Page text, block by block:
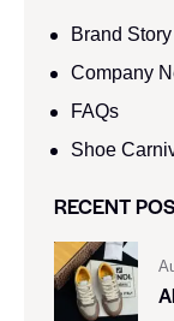
Brand Story
Company
FAQs
Shoe
RECENT